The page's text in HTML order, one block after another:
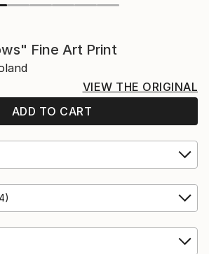
Fine Art Print
VIEW THE ORIGINAL
ADD TO CART